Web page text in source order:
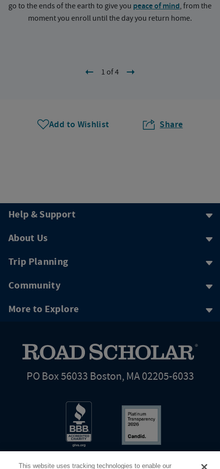
go to the ends of the earth to give you peace of mind, from the
moment you enroll until the day you return home.
1 of 4
Add to Wishlist Share
Help & Support
About Us
Trip Planning
Community
More to Explore
PO Box 56033 Boston, MA 02205-6033
This website uses tracking technologies to enable our